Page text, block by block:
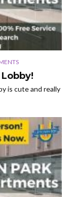
is cute and really